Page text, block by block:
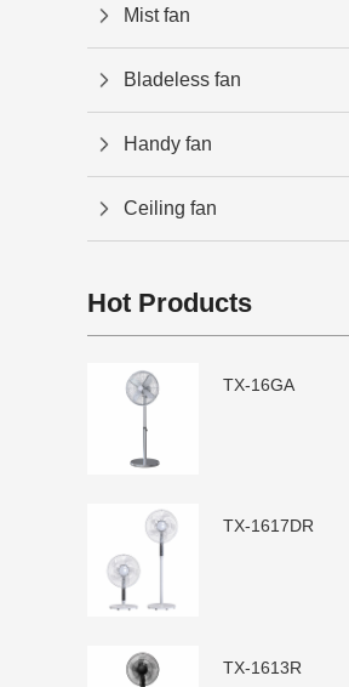
Mist fan
Bladeless fan
Handy fan
Ceiling fan
Hot Products
TX-16GA
TX-1617DR
TX-1613R